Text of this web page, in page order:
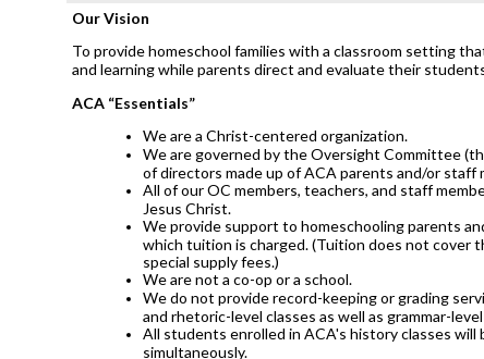
Our Vision
To provide homeschool families with a classroom setting
and learning while parents direct and evaluate their
ACA “Essentials”
We are a Christ-centered organization.
We are governed by the Oversight Committee
of directors made up of ACA parents and/or staff
All of our OC members, teachers, and staff
Jesus Christ.
We provide support to homeschooling parents
which tuition is charged. (Tuition does not cover
special supply fees.)
We are not a co-op or a school.
We do not provide record-keeping or grading
and rhetoric-level classes as well as grammar-level
All students enrolled in ACA's history classes will
simultaneously.